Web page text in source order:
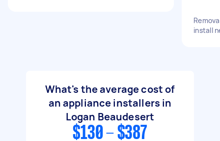
install
What's the average cost of
an appliance installers in
Logan Beaudesert
$130 - $387